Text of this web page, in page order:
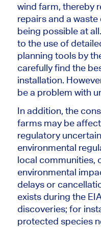
wind farm, thereby
repairs and a
being possible at
to the use of
planning tools by
carefully find the
installation.
be a problem with
In addition, the
farms may be
regulatory
environmental
local communities,
environmental
delays or
existsduring the
discoveries; for
protected species